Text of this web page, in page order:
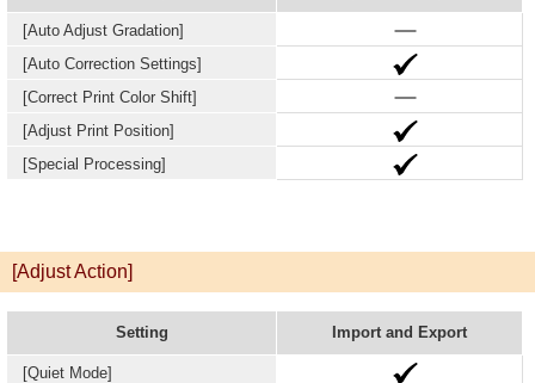
[Auto Adjust Gradation]
[Auto Correction Settings]
[Correct Print Color Shift]
[Adjust Print Position]
[Special Processing]
[Adjust Action]
Setting Import and Export
[Quiet Mode]